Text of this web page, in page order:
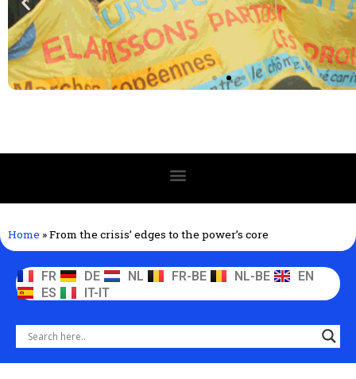
Home »From the crisis’ edges to the power’s core
FR DE NL FR-BE NL-BE
EN
ES
IT-IT